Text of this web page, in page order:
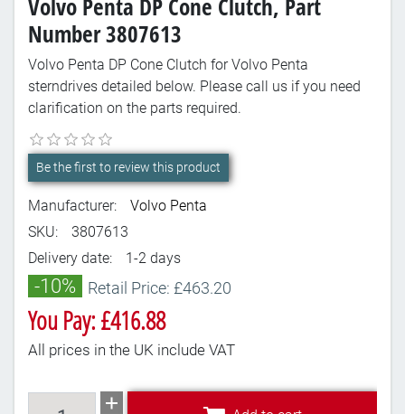
Number 3807613
Volvo Penta DP Cone Clutch for Volvo Penta
sterndrives detailed below. Please call us if you need
clarification on the parts required.
Be the first to review this product
Manufacturer:
Volvo Penta
SKU:
3807613
Delivery date:
1-2 days
-10% Retail Price: £463.20
You Pay: £416.88
All prices in the UK include VAT